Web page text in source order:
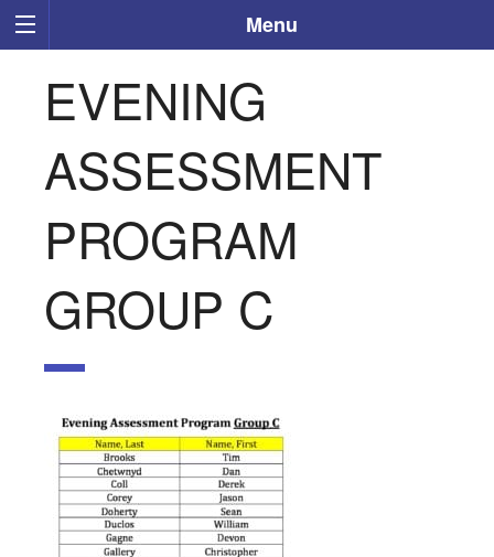
Menu
EVENING
ASSESSMENT
PROGRAM
GROUP C